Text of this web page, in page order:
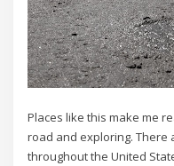
Places like this make me
road and exploring. There
throughout the United